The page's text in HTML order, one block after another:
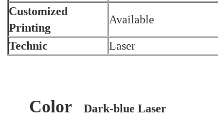
Customized
Printing
Available
Technic Laser
Color
Dark-blue Laser